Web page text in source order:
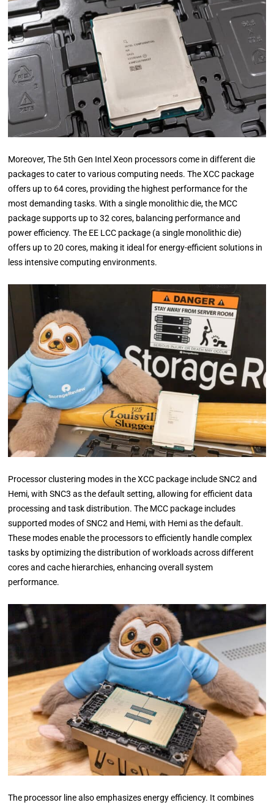
Moreover, The 5th Gen Intel Xeon processors come in different die
packages to cater to various computing needs. The XCC package
offers up to 64 cores, providing the highest performance for the
most demanding tasks. With a single monolithic die, the MCC
package supports up to 32 cores, balancing performance and
power efficiency. The EE LCC package (a single monolithic die)
offers up to 20 cores, making it ideal for energy-efficient solutions in
less intensive computing environments.
Processor clustering modes in the XCC package include SNC2 and
Hemi, with SNC3 as the default setting, allowing for efficient data
processing and task distribution. The MCC package includes
supported modes of SNC2 and Hemi, with Hemi as the default.
These modes enable the processors to efficiently handle complex
tasks by optimizing the distribution of workloads across different
cores and cache hierarchies, enhancing overall system
performance.
The processor line also emphasizes energy efficiency. It combines